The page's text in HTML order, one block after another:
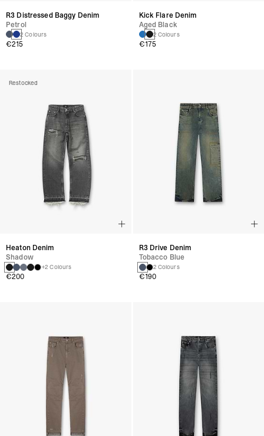
R3 Distressed Baggy Denim
Petrol
2 Colours
€215
Kick Flare Denim
Aged Black
2 Colours
€175
Restocked
Heaton Denim
Shadow
+2 Colours
€200
R3 Drive Denim
Tobacco Blue
2 Colours
€190